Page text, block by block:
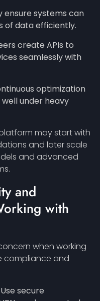
ensure systems can
of data efficiently.
create APIs to
seamlessly with
optimization
under heavy
may start with
and later scale
and advanced
and
with
when working
compliance and
secure